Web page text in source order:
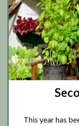
This year has